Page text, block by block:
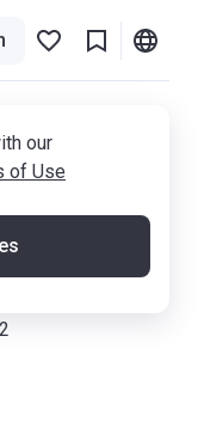
our
of Use